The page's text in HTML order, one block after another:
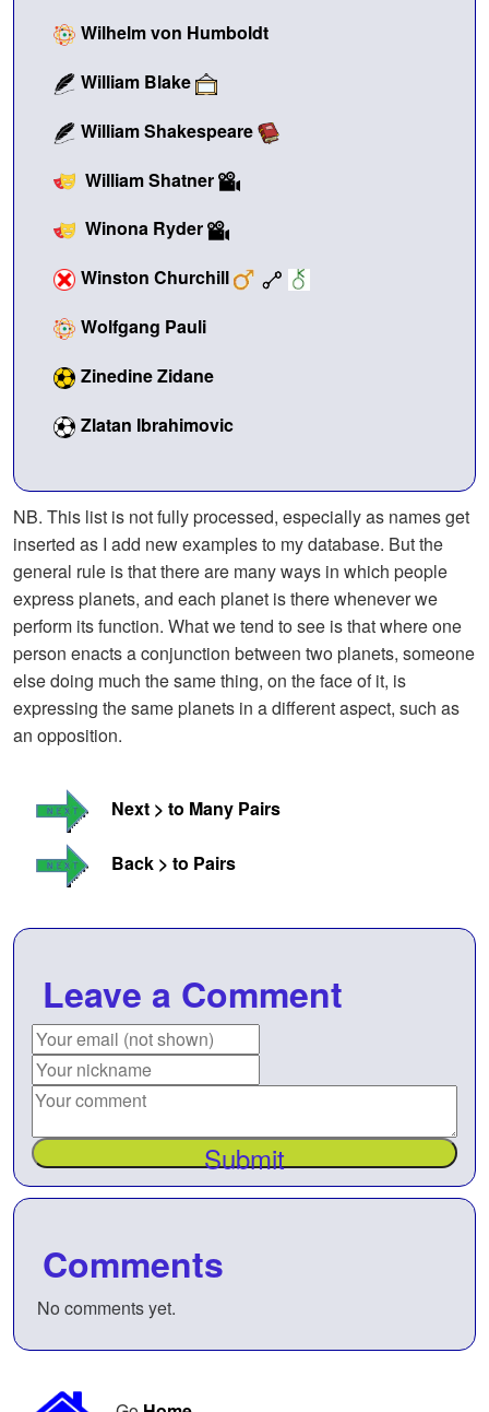
Wilhelm von Humboldt
William Blake
William Shakespeare
William Shatner
Winona Ryder
Winston Churchill
Wolfgang Pauli
Zinedine Zidane
Zlatan Ibrahimovic
NB. This list is not fully processed, especially as names get
inserted as I add new examples to my database. But the
general rule is that there are many ways in which people
express planets, and each planet is there whenever we
perform its function. What we tend to see is that where one
person enacts a conjunction between two planets, someone
else doing much the same thing, on the face of it, is
expressing the same planets in a different aspect, such as
an opposition.
Next > to Many Pairs
Back > to Pairs
Leave a Comment
Submit
Comments
No comments yet.